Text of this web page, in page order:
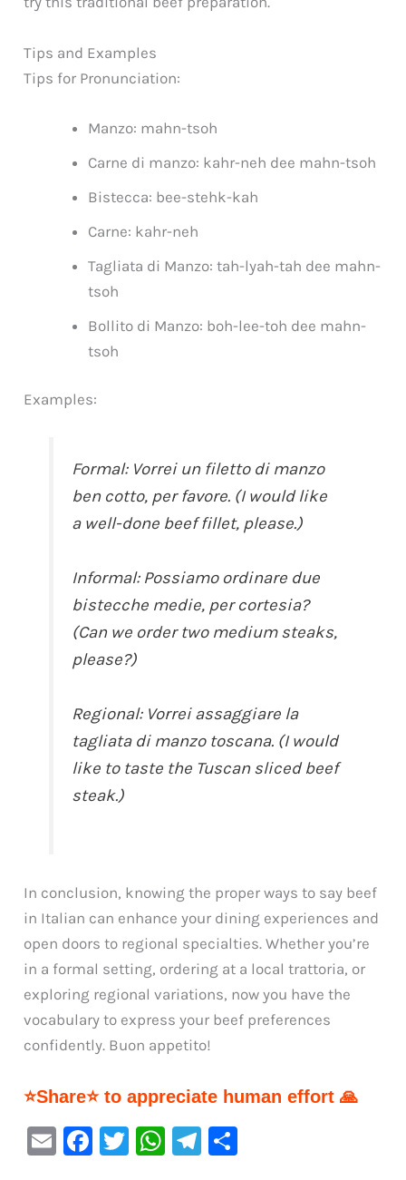
Tips and Examples
Tips for Pronunciation:
Manzo: mahn-tsoh
Carne di manzo: kahr-neh dee mahn-tsoh
Bistecca: bee-stehk-kah
Carne: kahr-neh
Tagliata di Manzo: tah-lyah-tah dee mahn-
tsoh
Bollito di Manzo: boh-lee-toh dee mahn-
tsoh
Examples:
Formal: Vorrei un filetto di manzo
ben cotto, per favore. (I would like
a well-done beef fillet, please.)
Informal: Possiamo ordinare due
bistecche medie, per cortesia?
(Can we order two medium steaks,
please?)
Regional: Vorrei assaggiare la
tagliata di manzo toscana. (I would
like to taste the Tuscan sliced beef
steak.)
In conclusion, knowing the proper ways to say beef
in Italian can enhance your dining experiences and
open doors to regional specialties. Whether you’re
in a formal setting, ordering at a local trattoria, or
exploring regional variations, now you have the
vocabulary to express your beef preferences
confidently. Buon appetito!
⭐Share⭐ to appreciate human effort 🙏
E
F
T
W Te